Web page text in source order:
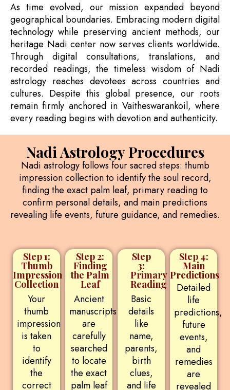
As time evolved, our mission expanded beyond
geographical boundaries. Embracing modern digital
technology while preserving ancient methods, our
heritage Nadi center now serves clients worldwide.
Through digital consultations, translations, and
recorded readings, the timeless wisdom of Nadi
astrology reaches devotees across countries and
cultures. Despite this global presence, our roots
remain firmly anchored in Vaitheswarankoil, where
every reading begins with devotion and authenticity.
Nadi Astrology Procedures
Nadi astrology follows four sacred steps: thumb
impression collection to identify the soul record,
finding the exact palm leaf, primary reading to
confirm personal details, and main predictions
revealing life events, future guidance, and remedies.
Step 1:
Thumb
Impression
Collection
Your
thumb
impression
is taken
to
identify
the
correct
Step 2:
Finding
the Palm
Leaf
Ancient
manuscripts
are
carefully
searched
to locate
the exact
palm leaf
Step
3:
Primary
Reading
Basic
details
like
name,
parents,
birth
clues,
and life
Step 4:
Main
Predictions
Detailed
life
predictions,
future
events,
and
remedies
are
revealed